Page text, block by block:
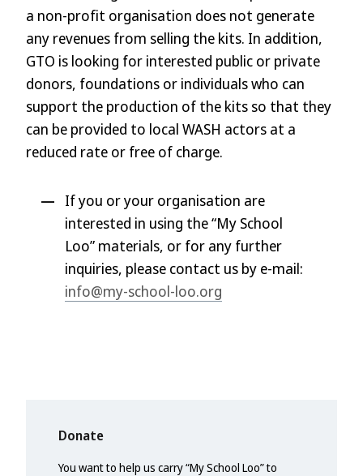
a non-profit organisation does not generate
any revenues from selling the kits. In addition,
GTO is looking for interested public or private
donors, foundations or individuals who can
support the production of the kits so that they
can be provided to local WASH actors at a
reduced rate or free of charge.
If you or your organisation are
interested in using the “My School
Loo” materials, or for any further
inquiries, please contact us by e-mail:
info@my-school-loo.org
Donate
You want to help us carry “My School Loo” to